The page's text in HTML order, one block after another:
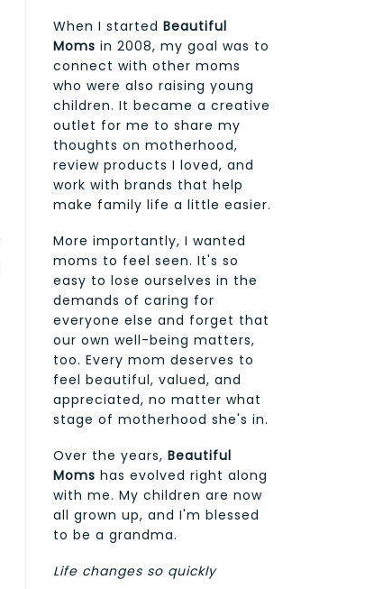
When I started Beautiful
Moms in 2008, my goal was to
connect with other moms
who were also raising young
children. It became a creative
outlet for me to share my
thoughts on motherhood,
review products I loved, and
work with brands that help
make family life a little easier.
More importantly, I wanted
moms to feel seen. It's so
easy to lose ourselves in the
demands of caring for
everyone else and forget that
our own well-being matters,
too. Every mom deserves to
feel beautiful, valued, and
appreciated, no matter what
stage of motherhood she's in.
Over the years, Beautiful
Moms has evolved right along
with me. My children are now
all grown up, and I'm blessed
to be a grandma.
Life changes so quickly